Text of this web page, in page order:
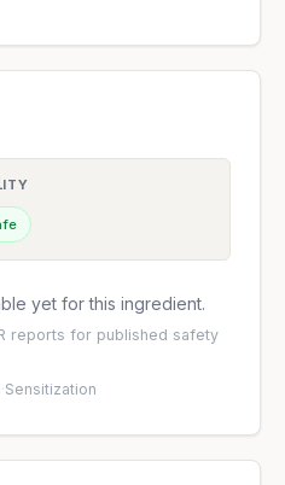
yet for this ingredient.
reports for published safety
·Sensitization